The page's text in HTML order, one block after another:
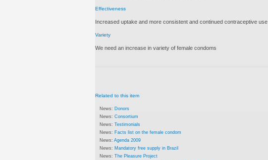
Effectiveness
Increased uptake and more consistent and continued contraceptive use
Variety
We need an increase in variety of female condoms
Related to this item
News:Donors
News:Consortium
News:Testimonials
News:Facts list on the female condom
News:Agenda 2009
News:Mandatory free supply in Brazil
News:The Pleasure Project